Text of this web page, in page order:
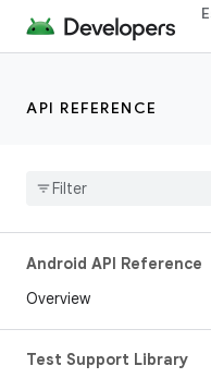
API REFERENCE
Android API Reference
Overview
Test Support Library